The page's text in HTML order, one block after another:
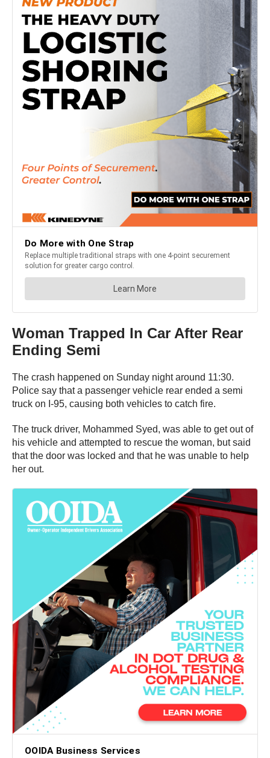
Woman Trapped In Car After Rear
Ending Semi
The crash happened on Sunday night around 11:30.
Police say that a passenger vehicle rear ended a semi
truck on I-95, causing both vehicles to catch fire.
The truck driver, Mohammed Syed, was able to get out of
his vehicle and attempted to rescue the woman, but said
that the door was locked and that he was unable to help
her out.